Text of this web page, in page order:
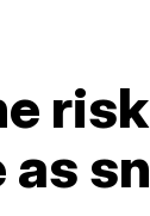
as